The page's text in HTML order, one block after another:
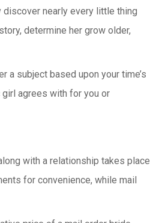
discover nearly every little thing
determine her grow older,
a subject based upon your time’s
agrees with for you or
with a relationship takes place
for convenience, while mail